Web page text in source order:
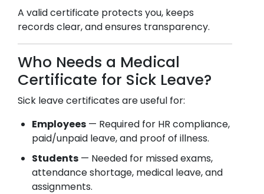
A valid certificate protects you, keeps
records clear, and ensures transparency.
Who Needs a Medical
Certificate for Sick Leave?
Sick leave certificates are useful for:
Employees — Required for HR compliance,
paid/unpaid leave, and proof of illness.
Students — Needed for missed exams,
attendance shortage, medical leave, and
assignments.